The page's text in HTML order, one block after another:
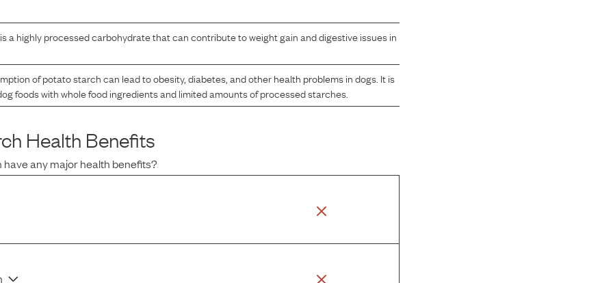
a highly processed carbohydrate that can contribute to weight gain and digestive issues in
of potato starch can lead to obesity, diabetes, and other health problems in dogs. It is
foods with whole food ingredients and limited amounts of processed starches.
Health Benefits
have any major health benefits?